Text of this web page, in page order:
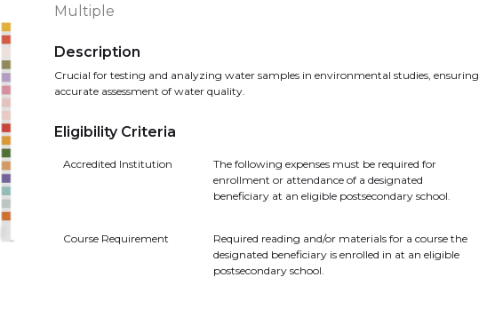
Multiple
Description
Crucial for testing and analyzing water samples in environmental studies, ensuring
accurate assessment of water quality.
Eligibility Criteria
Accredited Institution
The following expenses must be required for
enrollment or attendance of a designated
beneficiary at an eligible postsecondary school.
Course Requirement
Required reading and/or materials for a course the
designated beneficiary is enrolled in at an eligible
postsecondary school.